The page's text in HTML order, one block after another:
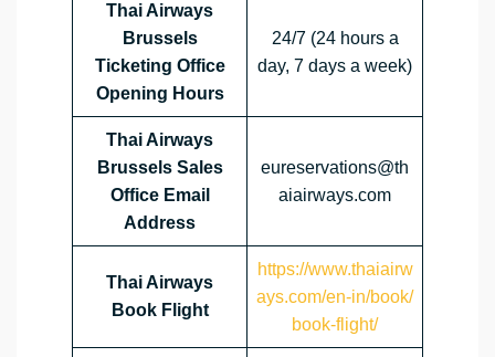
Thai Airways
Brussels
Ticketing Office
Opening Hours
24/7 (24 hours a
day, 7 days a week)
Thai Airways
Brussels Sales
Office Email
Address
eureservations@th
aiairways.com
Thai Airways
Book Flight
https://www.thaiairw
ays.com/en-in/book/
book-flight/